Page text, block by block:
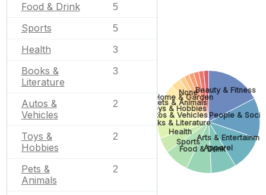
Food & Drink 5
Sports 5
Health 3
Books &
Literature
3
Autos &
Vehicles
2
Toys &
Hobbies
2
Pets &
Animals
2
Beauty & Fitness
People &
Arts &
Apparel
Food & Drink
Sports
Health
Books & Literature
Autos & Vehicles
Toys & Hobbies
Pets & Animals
Home & Garden
None